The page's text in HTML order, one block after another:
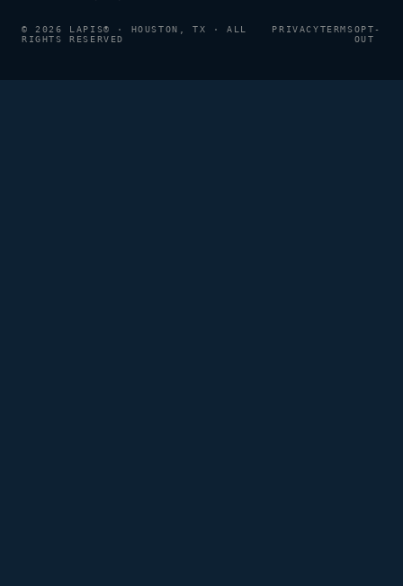
© 2026 LAPIS® · HOUSTON, TX · ALL
RIGHTS RESERVED
PRIVACYTERMSOPT-
OUT